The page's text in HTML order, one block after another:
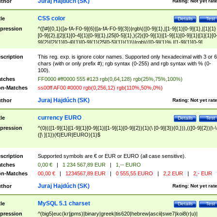
Test
Details
CSS color
^([\#]{0,1}([a-fA-F0-9]{6}|[a-fA-F0-9]{3})|rgb\(([0-9]{1},|[1-9]{1}[0-9]{1},|[1]{1}
[0-9]{2},|[2]{1}[0-4]{1}[0-9]{1},|25[0-5]{1},){2}([0-9]{1}|[1-9]{1}[0-
9]{2}|[2]{1}[0-4]{1}[0-9]{1}|25[0-5]{1}){1}\)|rgb\(([0-9]{1}%,|[1-9]{1}[0-9]
{1}%,|100%,){2}([0-9]{1}%|[1-9]{1}[0-9]{1}%|100%){1}\))$
This reg. exp. is ignore color names. Supported only hexadecimal with 3 or 6
chars (with or only prefix #); rgb syntax (0-255) and rgb syntax with % (0-
100).
FF0000 #ff0000 555 #123 rgb(0,64,128) rgb(25%,75%,100%)
Matches
ss00ff AF00 #0000 rgb(0,256,12) rgb(110%,50%,0%)
Rating: Not yet
Juraj Hajdúch (SK)
Test
Details
currency EURO
^(0|(([1-9]{1}|[1-9]{1}[0-9]{1}|[1-9]{1}[0-9]{2}){1}(\ [0-9]{3}){0,})),(([0-9]{2})|\-
([\ ]{1})(€|EUR|EURO){1}$
Supported symbols are € or EUR or EURO (all case sensitive).
0,00 € | 1 234 567,89 EUR |
1,-- EURO
Matches
00,00 € | 1234567,89 EUR | 0 555,55 EURO | 2,2 EUR | 2,- EUR
Rating: Not yet
Juraj Hajdúch (SK)
Test
Details
MySQL 5.1 charset
^(big5|euc(kr|jpms)|binary|greek|tis620|hebrew|ascii|swe7|koi8(r|u)|